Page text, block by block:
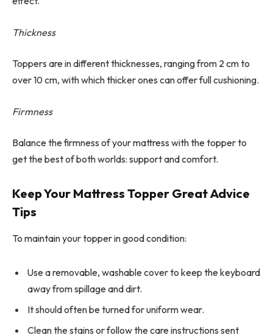
Thickness
Toppers are in different thicknesses, ranging from 2 cm to
over 10 cm, with which thicker ones can offer full cushioning.
Firmness
Balance the firmness of your mattress with the topper to
get the best of both worlds: support and comfort.
Keep Your Mattress Topper Great Advice
Tips
To maintain your topper in good condition:
Use a removable, washable cover to keep the keyboard
away from spillage and dirt.
It should often be turned for uniform wear.
Clean the stains or follow the care instructions sent